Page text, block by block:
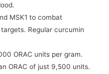
MSK1 to combat
Regular curcumin
ORAC units per gram.
ORAC of just 9,500 units.